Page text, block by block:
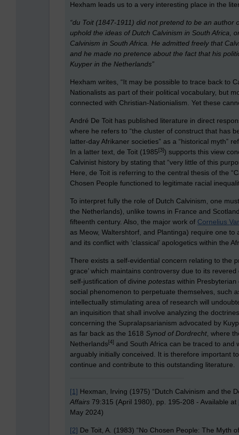
Hexham leads us to a very interesting place in the
“du Toit (1847-1911) did not pretend to be an author
uphold the ideas of Dutch Calvinism in South Africa,
Calvinism in South Africa. He admitted freely that
and he made no pretence about the fact that his
Kuyper in the Netherlands”
Hexham writes, “It may be possible to trace back to
Nationalists as part of their political vocabulary, but
connected with Christian-Nationialism. Yet these
André De Toit has published literature in direct
where he refers to “the cluster of construct that has
latter-day Afrikaner societies” as a “historical myth”
In a latter text, de Toit (1985[3]) supports this view
Calvinist history by stating that “very little of this
Here, de Toit is referring to the central thesis of the
Chosen People functioned to legitimate racial
To interpret fully the role of Dutch Calvinism, one
the Netherlands), unlike towns in France and
fifteenth century. Also, the major work of Cornelius
as Meow, Waltershtorf, and Plantinga) require one to
and its conflict with ‘classical’ apologetics within the
There exists a self-evidential concern relating to the
grace’ which maintains controversy due to its revered
self-justification of divine potestas within
social phenomenon to perpetuate themselves, such
intellectually stimulating area of research will
an inquisition that shall involve analyzing the
concerning the Supralapsarianism advocated by
as far back as the 1618 Synod of Dordrecht , where
Netherlands[4] and South Africa can be traced to and
arguably initially conceived. It is therefore important
continue and contribute to this outstanding literature.
[1] Hexman, Irving (1975) “Dutch Calvinism and the
Affairs 79:315 (April 1980), pp. 195-208 - Available at
May 2024)
[2] De Toit, A. (1983) “No Chosen People: The Myth